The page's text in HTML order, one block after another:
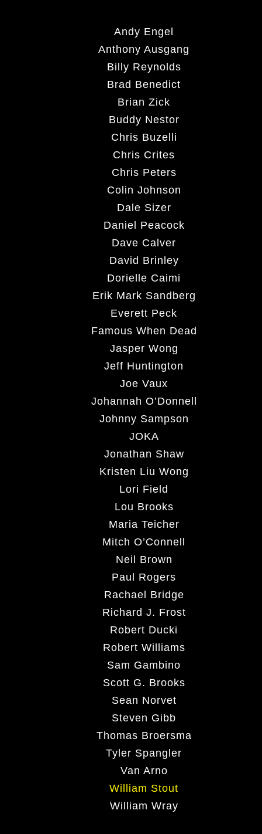
Andy Engel
Anthony Ausgang
Billy Reynolds
Brad Benedict
Brian Zick
Buddy Nestor
Chris Buzelli
Chris Crites
Chris Peters
Colin Johnson
Dale Sizer
Daniel Peacock
Dave Calver
David Brinley
Dorielle Caimi
Erik Mark Sandberg
Everett Peck
Famous When Dead
Jasper Wong
Jeff Huntington
Joe Vaux
Johannah O’Donnell
Johnny Sampson
JOKA
Jonathan Shaw
Kristen Liu Wong
Lori Field
Lou Brooks
Maria Teicher
Mitch O’Connell
Neil Brown
Paul Rogers
Rachael Bridge
Richard J. Frost
Robert Ducki
Robert Williams
Sam Gambino
Scott G. Brooks
Sean Norvet
Steven Gibb
Thomas Broersma
Tyler Spangler
Van Arno
William Stout
William Wray